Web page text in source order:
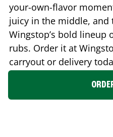
your-own-flavor
juicy in the middle, and
Wingstop’s bold lineup
rubs. Order it at
carryout or delivery